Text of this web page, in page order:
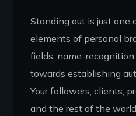
Standing out is just one
elements of personal
fields, name-
towards establishing
Your followers, clients,
and the rest of the